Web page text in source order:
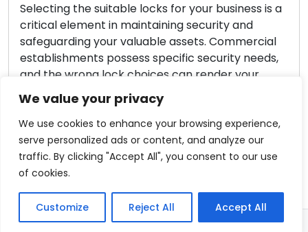
We value your privacy
We use cookies to enhance your browsing experience,
serve personalized ads or content, and analyze our
traffic. By clicking "Accept All", you consent to our use
of cookies.
Customize Reject All Accept All
for your business is a
security and
assets. Commercial
security needs,
can render your
or unauthorized
we will take you
to choose the […]
Unforeseen circumstances
pertains to lock-related
exceptionally stressful.
yourself out of your
break-in, or encountered a
emergency locksmith
all-encompassing guide, we
essential pointers […]